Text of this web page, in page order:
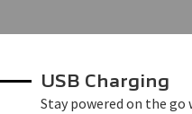
USB Charging
Stay powered on the